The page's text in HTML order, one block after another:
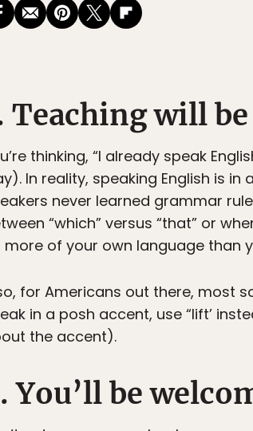
Teaching will be
thinking, “I already speak
In reality, speaking English is
never learned grammar
“which” versus “that” or
more of your own language than
for Americans out there, most
in a posh accent, use “lift’
the accent).
You’ll be